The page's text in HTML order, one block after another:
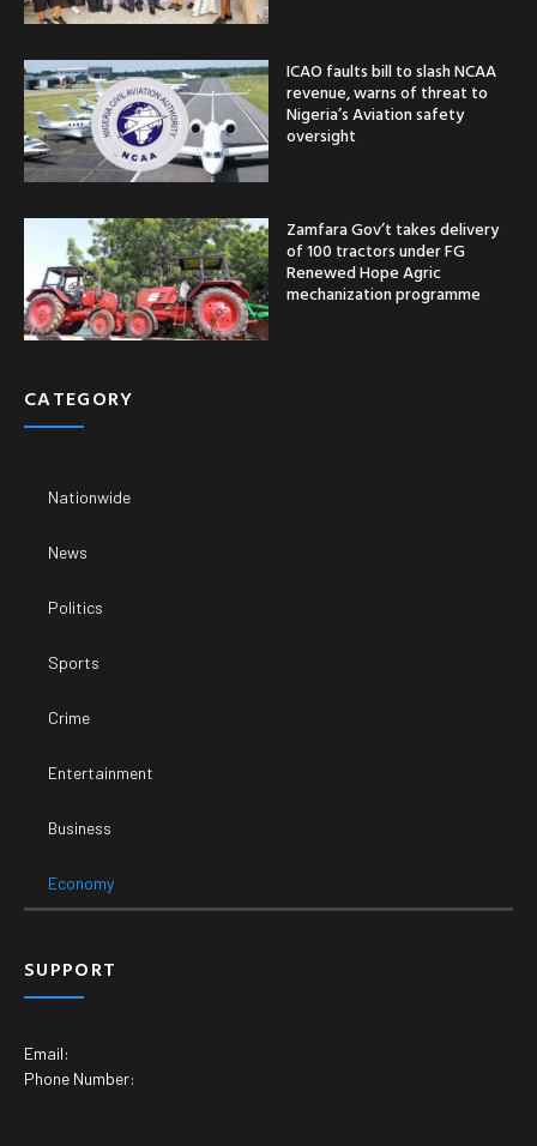
ICAO faults bill to slash NCAA
revenue, warns of threat to
Nigeria’s Aviation safety
oversight
Zamfara Gov’t takes delivery
of 100 tractors under FG
Renewed Hope Agric
mechanization programme
CATEGORY
Nationwide
News
Politics
Sports
Crime
Entertainment
Business
Economy
SUPPORT
Email:
Phone Number: